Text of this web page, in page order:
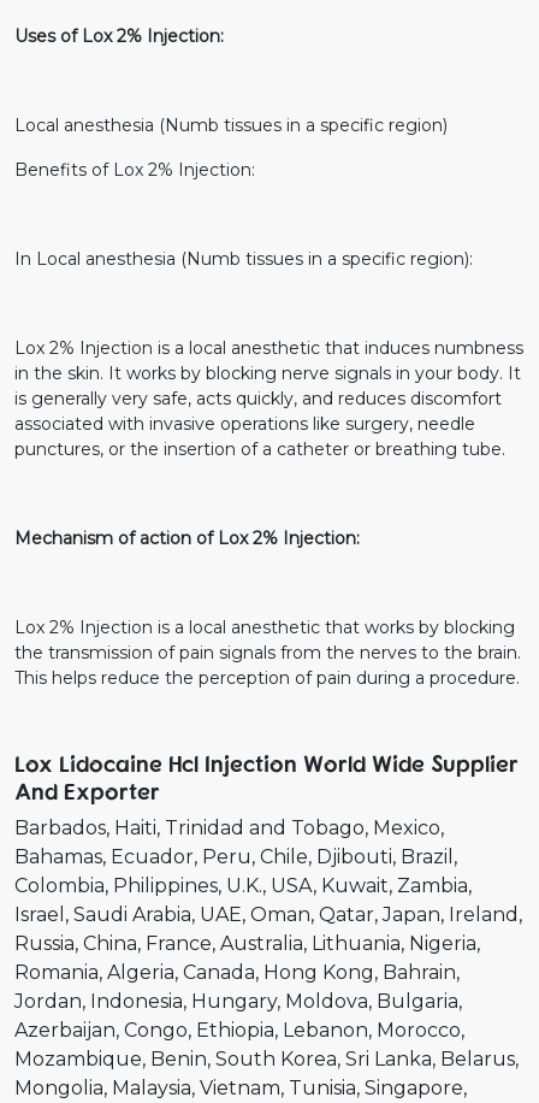
Uses of Lox 2% Injection:
Local anesthesia (Numb tissues in a specific region)
Benefits of Lox 2% Injection:
In Local anesthesia (Numb tissues in a specific region):
Lox 2% Injection is a local anesthetic that induces numbness
in the skin. It works by blocking nerve signals in your body. It
is generally very safe, acts quickly, and reduces discomfort
associated with invasive operations like surgery, needle
punctures, or the insertion of a catheter or breathing tube.
Mechanism of action of Lox 2% Injection:
Lox 2% Injection is a local anesthetic that works by blocking
the transmission of pain signals from the nerves to the brain.
This helps reduce the perception of pain during a procedure.
Lox Lidocaine Hcl Injection World Wide Supplier
And Exporter
Barbados Haiti Trinidad and Tobago Mexico
Bahamas Ecuador Peru Chile Djibouti Brazil
Colombia Philippines U.K. USA Kuwait Zambia
Israel
Saudi Arabia UAE Oman Qatar Japan Ireland
Russia China France Australia Lithuania Nigeria
Romania Algeria Canada Hong Kong Bahrain
Jordan Indonesia Hungary Moldova Bulgaria
Azerbaijan Congo Ethiopia Lebanon Morocco
Mozambique Benin South Korea Sri Lanka Belarus
Mongolia Malaysia Vietnam Tunisia Singapore